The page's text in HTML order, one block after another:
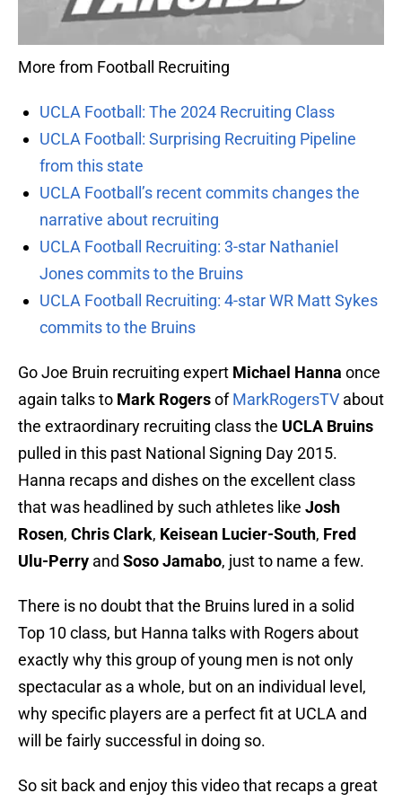
More from Football Recruiting
UCLA Football: The 2024 Recruiting Class
UCLA Football: Surprising Recruiting Pipeline
from this state
UCLA Football’s recent commits changes the
narrative about recruiting
UCLA Football Recruiting: 3-star Nathaniel
Jones commits to the Bruins
UCLA Football Recruiting: 4-star WR Matt Sykes
commits to the Bruins
Go Joe Bruin recruiting expert Michael Hanna once
again talks to Mark RogersofMarkRogersTV about
the extraordinary recruiting class the UCLA Bruins
pulled in this past National Signing Day 2015.
Hanna recaps and dishes on the excellent class
that was headlined by such athletes like Josh
Rosen, Chris Clark, Keisean Lucier-South, Fred
Ulu-Perry and Soso Jamabo, just to name a few.
There is no doubt that the Bruins lured in a solid
Top 10 class, but Hanna talks with Rogers about
exactly why this group of young men is not only
spectacular as a whole, but on an individual level,
why specific players are a perfect fit at UCLA and
will be fairly successful in doing so.
So sit back and enjoy this video that recaps a great